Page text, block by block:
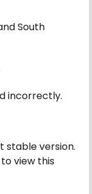
South
incorrectly.
stable version.
view this